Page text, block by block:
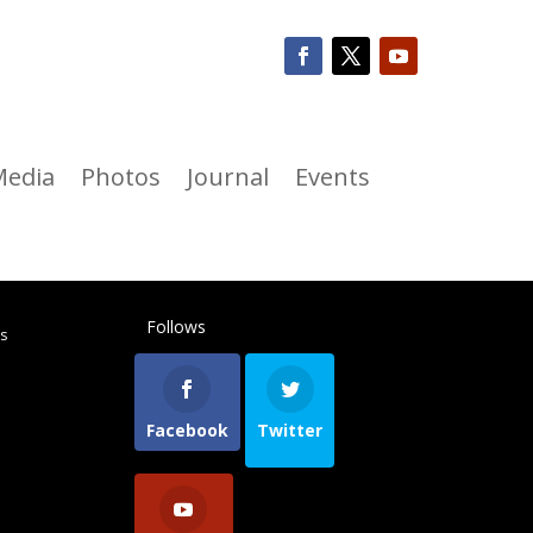
Photos Journal Events
Follows
Facebook Twitter